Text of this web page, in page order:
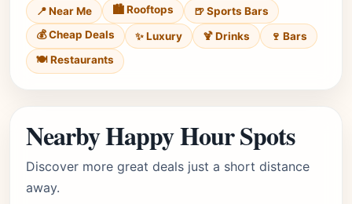
📍 Near Me 🏙️ Rooftops
🍺 Sports Bars
💰 Cheap Deals
✨ Luxury 🍹 Drinks
🍷 Bars
🍽️ Restaurants
Nearby Happy Hour Spots
Discover more great deals just a short distance
away.